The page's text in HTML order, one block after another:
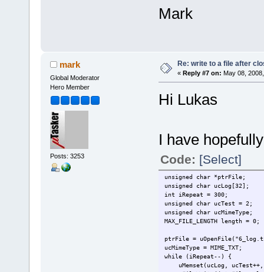
Mark
mark
Global Moderator
Hero Member
Posts: 3253
Re: write to a file after
« Reply #7 on: May 08,
Hi Lukas
I have
Code: [Select]
unsigned char *ptrFile;
unsigned char ucLog[32];
int iRepeat = 300;
unsigned char ucTest = 2;
unsigned char ucMimeType;
MAX_FILE_LENGTH length = 0;
ptrFile =
ucMimeType = MIME_TXT;
while (iRepeat--) {
uMemset(ucLog,